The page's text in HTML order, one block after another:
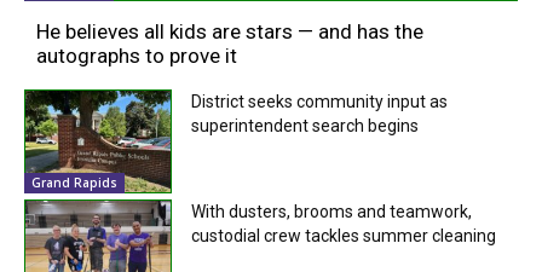
He believes all kids are stars — and has the
autographs to prove it
Grand Rapids
District seeks community input as
superintendent search begins
With dusters, brooms and teamwork,
custodial crew tackles summer cleaning